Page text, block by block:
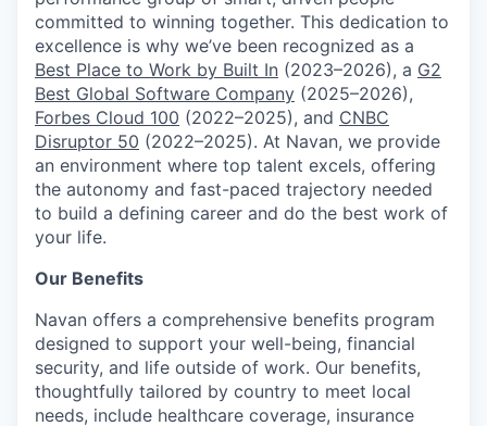
committed to winning together. This dedication to
excellence is why we’ve been recognized as a
Best Place to Work by Built In (2023–2026), a G2
Best Global Software Company (2025–2026),
Forbes Cloud 100 (2022–2025), and CNBC
Disruptor 50 (2022–2025). At Navan, we provide
an environment where top talent excels, offering
the autonomy and fast-paced trajectory needed
to build a defining career and do the best work of
your life.
Our Benefits
Navan offers a comprehensive benefits program
designed to support your well-being, financial
security, and life outside of work. Our benefits,
thoughtfully tailored by country to meet local
needs, include healthcare coverage, insurance